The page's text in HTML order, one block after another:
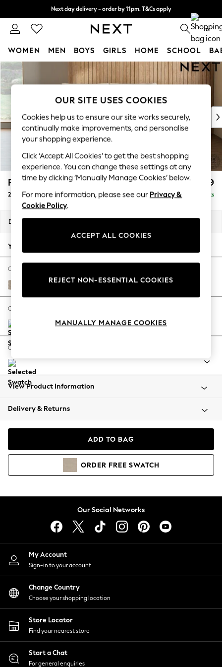
Skip to Main Content
Next day delivery - order by 11pm. T&Cs apply
Split the cost with pay in 3. Find out more 0
WOMEN MEN BOYS GIRLS HOME SCHOOL
For You
WOMEN
New: This Week
New: NEXT
Top Picks
Trending On Social
Polka Dots
Summer Textures
Blues & Chambrays
Chocolate Brown
Linen Collection
Back To College
Escape into Summer: As Advertised
Coastal Prints
Balloon Trousers
Summer Footwear
All Clothing
Coats & Jackets
Co-ords
Dresses
Hoodies & Sweatshirts
Jumpsuits & Playsuits
Joggers
Knitwear
Leggings
Lingerie
Loungewear
Nightwear
Shirts & Blouses
Shorts
Skirts
Suits & Tailoring
Sportswear
Swimwear
Parker Platform £1,299
2 Seater Small Sofa Delivered in 8 Weeks
Dimensions:
Your chosen options:
Change Fabric And Colour
Natural Mix Light Natural
Change Size And Shape
Change Range
View Product Information
Delivery & Returns
ADD TO BAG
ORDER FREE SWATCH
Our Social Networks
My Account
Sign-in to your account
Change Country
Choose your shopping location
Store Locator
Find your nearest store
Start a Chat
For general enquiries
OUR SITE USES COOKIES
Cookies help us to ensure our site works securely,
continually make improvements, and personalise
your shopping experience.
Click ‘Accept All Cookies’ to get the best shopping
experience. You can change these settings at any
time by clicking ‘Manually Manage Cookies’ below.
For more information, please see our Privacy &
Cookie Policy.
ACCEPT ALL COOKIES
REJECT NON-ESSENTIAL COOKIES
MANUALLY MANAGE COOKIES